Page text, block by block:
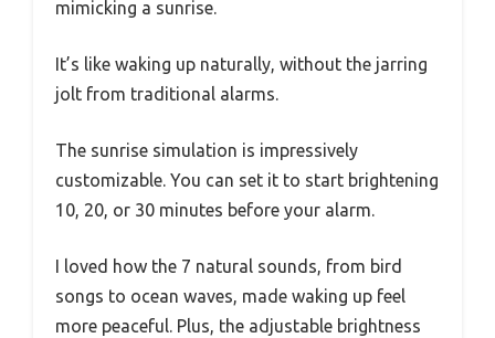
mimicking a sunrise.
It’s like waking up naturally, without the jarring
jolt from traditional alarms.
The sunrise simulation is impressively
customizable. You can set it to start brightening
10, 20, or 30 minutes before your alarm.
I loved how the 7 natural sounds, from bird
songs to ocean waves, made waking up feel
more peaceful. Plus, the adjustable brightness